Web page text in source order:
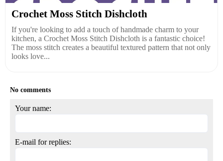
Crochet Moss Stitch Dishcloth
If you're looking to add a touch of handmade charm to your
kitchen, a Crochet Moss Stitch Dishcloth is a fantastic choice!
The moss stitch creates a beautiful textured pattern that not only
looks love...
No comments
Your name:
E-mail for replies: